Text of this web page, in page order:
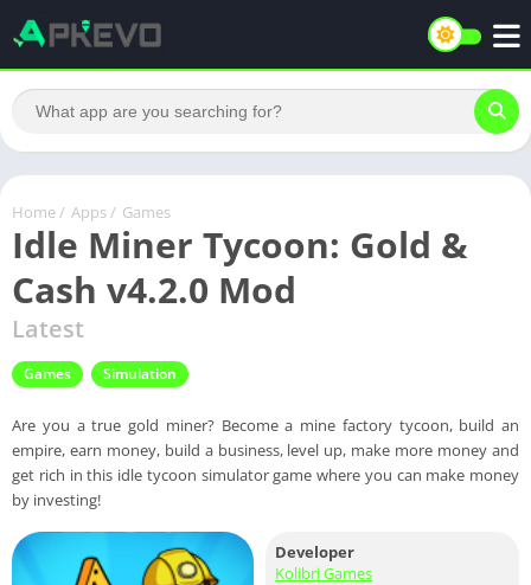
Home / Apps / Games
Idle Miner Tycoon: Gold &
Cash v4.2.0 Mod
Latest
Games Simulation
Are you a true gold miner? Become a mine factory tycoon, build an
empire, earn money, build a business, level up, make more money and
get rich in this idle tycoon simulator game where you can make money
by investing!
Developer
Kolibri Games